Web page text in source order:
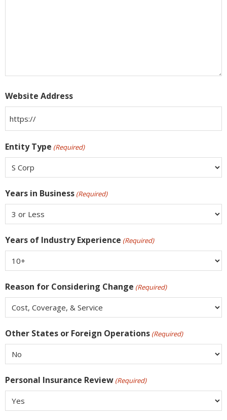
Website Address
Entity Type (Required)
Years in Business (Required)
Years of Industry Experience (Required)
Reason for Considering Change (Required)
Other States or Foreign Operations (Required)
Personal Insurance Review (Required)